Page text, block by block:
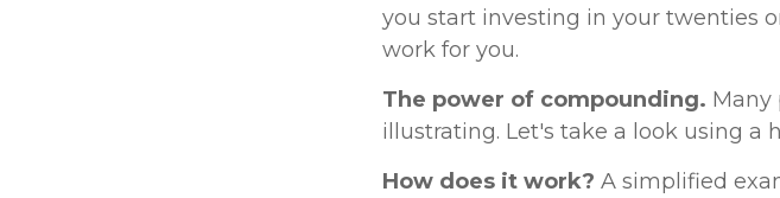
you start investing in your twenties
work for you.
The power of compounding. Many
illustrating. Let's take a look using a
How does it work? A simplified